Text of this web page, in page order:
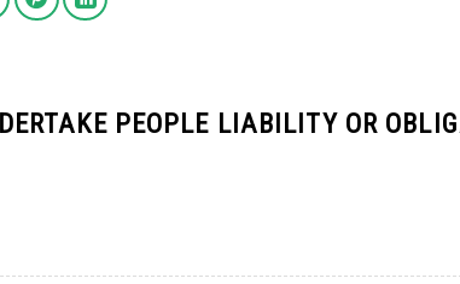
PEOPLE LIABILITY OR